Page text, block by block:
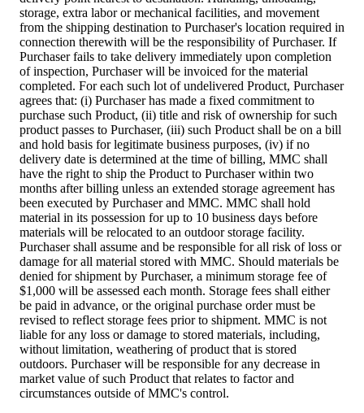
storage, extra labor or mechanical facilities, and movement
from the shipping destination to Purchaser's location required in
connection therewith will be the responsibility of Purchaser. If
Purchaser fails to take delivery immediately upon completion
of inspection, Purchaser will be invoiced for the material
completed. For each such lot of undelivered Product, Purchaser
agrees that: (i) Purchaser has made a fixed commitment to
purchase such Product, (ii) title and risk of ownership for such
product passes to Purchaser, (iii) such Product shall be on a bill
and hold basis for legitimate business purposes, (iv) if no
delivery date is determined at the time of billing, MMC shall
have the right to ship the Product to Purchaser within two
months after billing unless an extended storage agreement has
been executed by Purchaser and MMC. MMC shall hold
material in its possession for up to 10 business days before
materials will be relocated to an outdoor storage facility.
Purchaser shall assume and be responsible for all risk of loss or
damage for all material stored with MMC. Should materials be
denied for shipment by Purchaser, a minimum storage fee of
$1,000 will be assessed each month. Storage fees shall either
be paid in advance, or the original purchase order must be
revised to reflect storage fees prior to shipment. MMC is not
liable for any loss or damage to stored materials, including,
without limitation, weathering of product that is stored
outdoors. Purchaser will be responsible for any decrease in
market value of such Product that relates to factor and
circumstances outside of MMC's control.